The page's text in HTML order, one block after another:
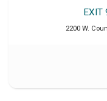
EXIT
2200 W.